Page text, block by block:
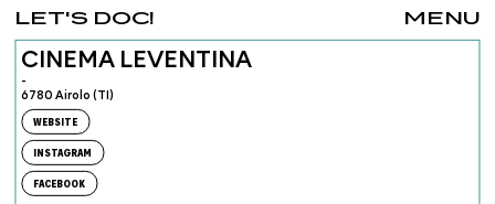
MENU
LET'S DOC!
CINEMA LEVENTINA
-
6780 Airolo (TI)
WEBSITE
INSTAGRAM
FACEBOOK